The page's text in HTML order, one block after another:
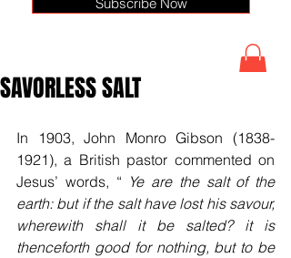
SAVORLESS SALT
In 1903, John Monro Gibson (1838-
1921), a British pastor commented on
Jesus’ words, “ Ye are the salt of the
earth: but if the salt have lost his savour,
wherewith shall it be salted? it is
thenceforth good for nothing, but to be